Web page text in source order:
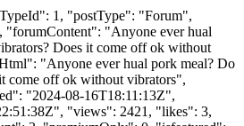
1, "postType": "Forum",
"Anyone ever hual
Does it come off ok without
"Anyone ever hual pork meal? Do
come off ok without vibrators",
"2024-08-16T18:11:13Z",
"views": 2421, "likes": 3,